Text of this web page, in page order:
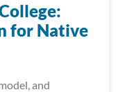
for Native
and